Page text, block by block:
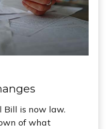
Bill is now law.
of what